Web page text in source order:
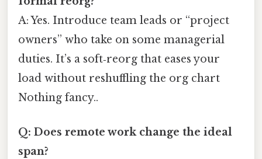
A: Yes. Introduce team leads or “project
owners” who take on some managerial
duties. It’s a soft‑reorg that eases your
load without reshuffling the org chart
Nothing fancy..
Q: Does remote work change the ideal
span?